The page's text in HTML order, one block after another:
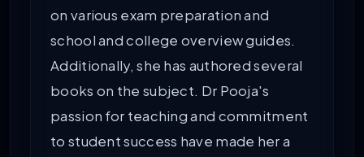
on various exam preparation and
school and college overview guides.
Additionally, she has authored several
books on the subject. Dr Pooja's
passion for teaching and commitment
to student success have made her a